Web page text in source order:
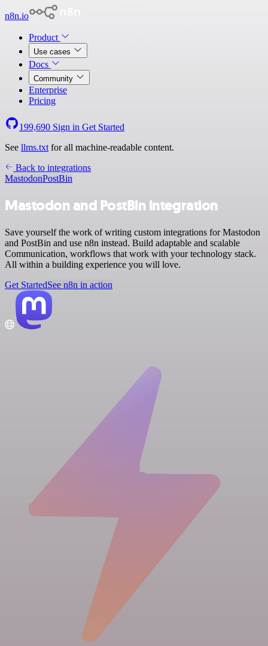
n8n.io
Product
Use cases
Docs
Community
Enterprise
Pricing
199,690 Sign in Get Started
See llms.txt for all machine-readable content.
Back to integrations
MastodonPostBin
Mastodon and PostBin integration
Save yourself the work of writing custom integrations for Mastodon
and PostBin and use n8n instead. Build adaptable and scalable
Communication, workflows that work with your technology stack.
All within a building experience you will love.
Get StartedSee n8n in action